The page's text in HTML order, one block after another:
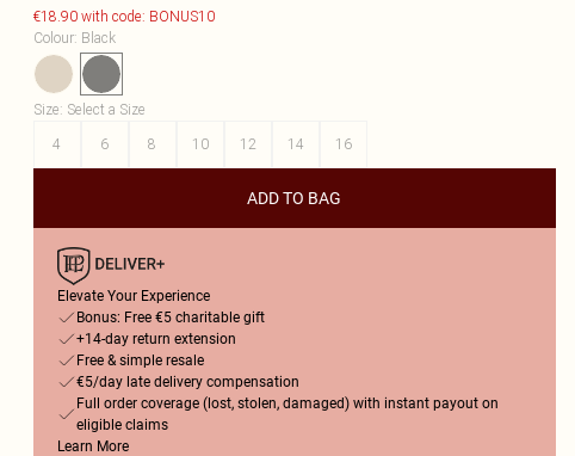
€18.90 with code: BONUS10
Colour: Black
Size: Select a Size
4
6 8 10 12 14 16
ADD TO BAG
Elevate Your Experience
Bonus: Free €5 charitable gift
+14-day return extension
Free & simple resale
€5/day late delivery compensation
Full order coverage (lost, stolen, damaged) with instant payout on
eligible claims
Learn More